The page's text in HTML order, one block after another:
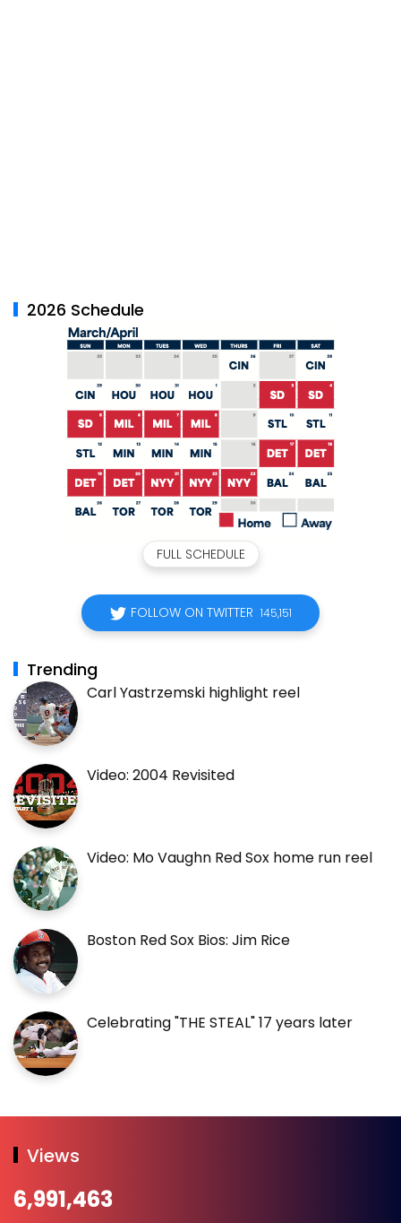
2026 Schedule
FULL SCHEDULE
FOLLOW ON TWITTER 145,151
Trending
Carl Yastrzemski highlight reel
Video: 2004 Revisited
Video: Mo Vaughn Red Sox home run reel
Boston Red Sox Bios: Jim Rice
Celebrating "THE STEAL" 17 years later
Views
6,991,463